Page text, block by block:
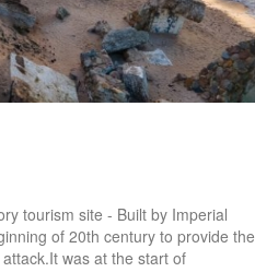
tourism site - Built by Imperial
of 20th century to provide the
was at the start of